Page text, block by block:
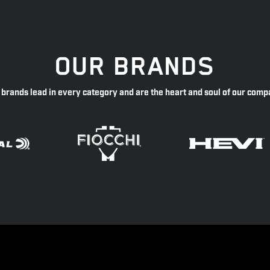
OUR BRANDS
brands lead in every category and are the heart and soul of our